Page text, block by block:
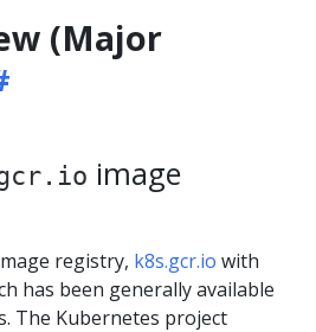
(Major
image
registry, k8s.gcr.io with
has been generally available
The Kubernetes project